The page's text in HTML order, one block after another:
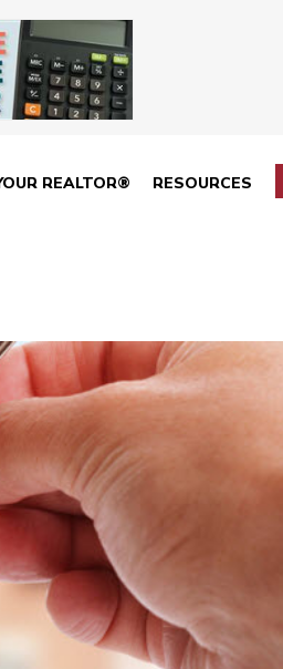
REALTOR® RESOURCES